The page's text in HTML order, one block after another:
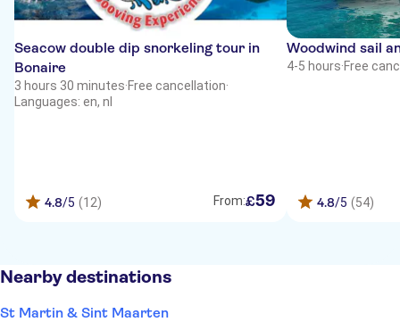
Seacow double dip snorkeling tour in
Bonaire
3 hours 30 minutes·Free cancellation·
Languages: en, nl
4.8/5 (12) From:£59
Woodwind sail
4-5 hours·Free
4.8/5 (54)
Nearby destinations
St Martin & Sint Maarten